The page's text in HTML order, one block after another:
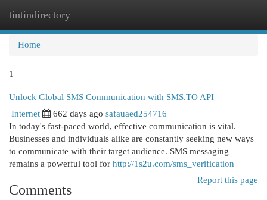
tintindirectory
Home
1
Unlock Global SMS Communication with SMS.TO API
Internet 662 days ago safauaed254716
In today's fast-paced world, effective communication is vital.
Businesses and individuals alike are constantly seeking new ways
to communicate with their target audience. SMS messaging
remains a powerful tool for http://1s2u.com/sms_verification
Report this page
Comments